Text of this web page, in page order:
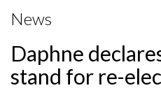
News
Daphne
stand for re-